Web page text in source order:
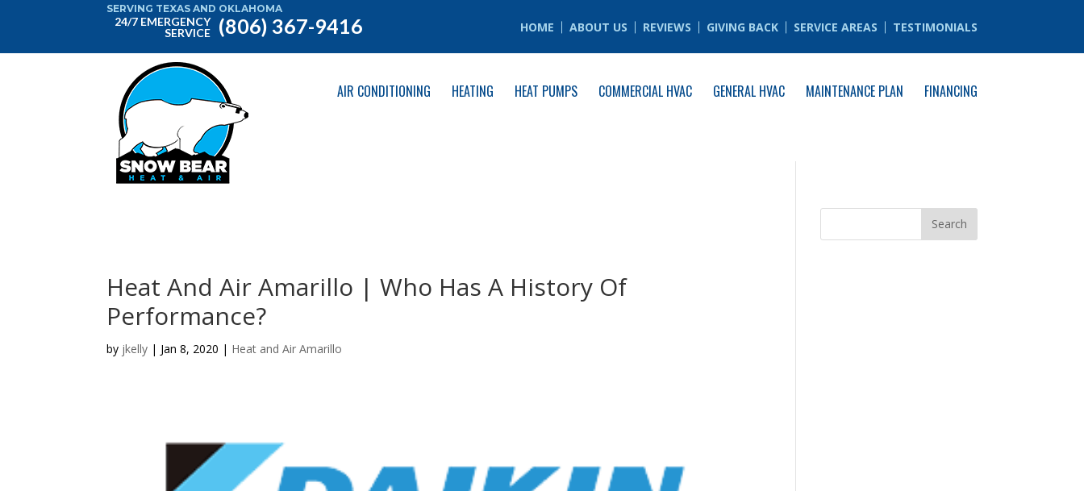
SERVING TEXAS AND OKLAHOMA
24/7 EMERGENCY
SERVICE
(806) 367-9416 HOME ABOUT US REVIEWS GIVING BACK SERVICE AREAS TESTIMONIALS
AIR CONDITIONING HEATING HEAT PUMPS COMMERCIAL HVAC GENERAL HVAC MAINTENANCE PLAN FINANCING
Heat And Air Amarillo | Who Has A History Of
Performance?
by jkelly | Jan 8, 2020 | Heat and Air Amarillo